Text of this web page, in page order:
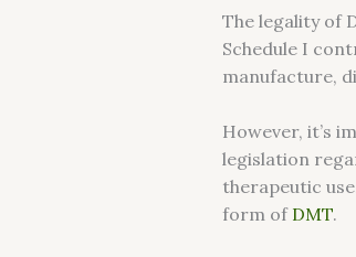
The legality of
Schedule I
manufacture,
However, it’s
legislation
therapeutic
form of DMT.